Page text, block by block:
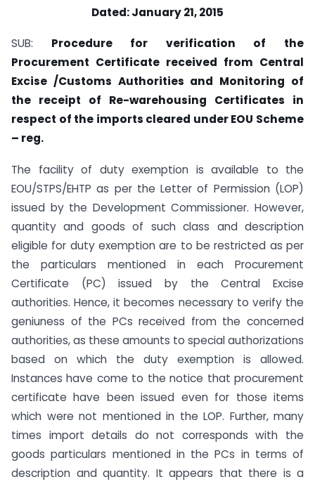
Dated: January 21, 2015
SUB: Procedure for verification of the
Procurement Certificate received from Central
Excise /Customs Authorities and Monitoring of
the receipt of Re-warehousing Certificates in
respect of the imports cleared under EOU Scheme
– reg.
The facility of duty exemption is available to the
EOU/STPS/EHTP as per the Letter of Permission (LOP)
issued by the Development Commissioner. However,
quantity and goods of such class and description
eligible for duty exemption are to be restricted as per
the particulars mentioned in each Procurement
Certificate (PC) issued by the Central Excise
authorities. Hence, it becomes necessary to verify the
geniuness of the PCs received from the concerned
authorities, as these amounts to special authorizations
based on which the duty exemption is allowed.
Instances have come to the notice that procurement
certificate have been issued even for those items
which were not mentioned in the LOP. Further, many
times import details do not corresponds with the
goods particulars mentioned in the PCs in terms of
description and quantity. It appears that there is a